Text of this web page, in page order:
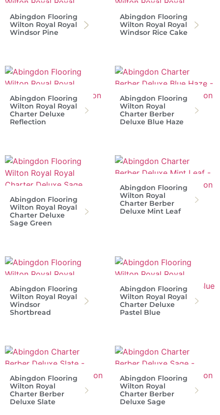
Abingdon Flooring
Wilton Royal Royal
Windsor Pine
Abingdon Flooring
Wilton Royal Royal
Windsor Rice Cake
Abingdon Flooring
Wilton Royal Royal
Charter Deluxe
Reflection
Abingdon Flooring
Wilton Royal
Charter Berber
Deluxe Blue Haze
Abingdon Flooring
Wilton Royal Royal
Charter Deluxe
Sage Green
Abingdon Flooring
Wilton Royal
Charter Berber
Deluxe Mint Leaf
Abingdon Flooring
Wilton Royal Royal
Windsor
Shortbread
Abingdon Flooring
Wilton Royal Royal
Charter Deluxe
Pastel Blue
Abingdon Flooring
Wilton Royal
Charter Berber
Deluxe Slate
Abingdon Flooring
Wilton Royal
Charter Berber
Deluxe Sage